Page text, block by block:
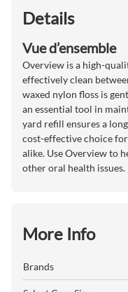
Details
Vue d’ensemble
Overview is a high-
effectively clean
waxed nylon floss is
an essential tool in
yard refill ensures a
cost-effective choice
alike. Use Overview to
other oral health issues.
More Info
Brands